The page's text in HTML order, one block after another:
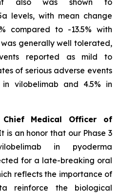
also was shown to
levels, with mean change
compared to -13.5% with
generally well tolerated,
reported as mild to
of serious adverse events
in vilobelimab and 4.5% in
Chief Medical Officer of
is an honor that our Phase 3
in pyoderma
for a late-breaking oral
reflects the importance of
reinforce the biological